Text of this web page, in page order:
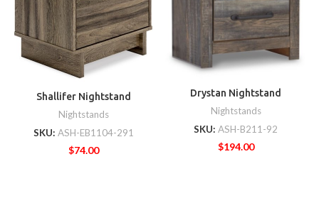
Shallifer Nightstand
Nightstands
SKU: ASH-EB1104-291
$74.00
Drystan Nightstand
Nightstands
SKU: ASH-B211-92
$194.00